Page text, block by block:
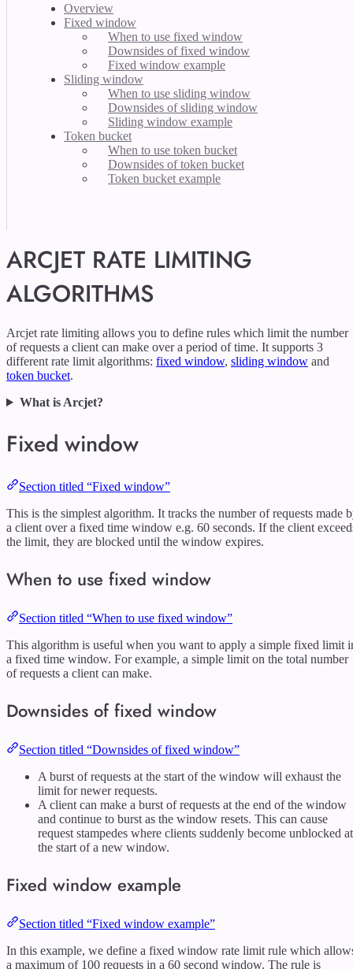
Overview
Fixed window
When to use fixed window
Downsides of fixed window
Fixed window example
Sliding window
When to use sliding window
Downsides of sliding window
Sliding window example
Token bucket
When to use token bucket
Downsides of token bucket
Token bucket example
ARCJET RATE LIMITING
ALGORITHMS
Arcjet rate limiting allows you to define rules which limit the number
of requests a client can make over a period of time. It supports 3
different rate limit algorithms: fixed window, sliding window and
token bucket.
What is Arcjet?
Fixed window
Section titled “Fixed window”
This is the simplest algorithm. It tracks the number of requests made
a client over a fixed time window e.g. 60 seconds. If the client
the limit, they are blocked until the window expires.
When to use fixed window
Section titled “When to use fixed window”
This algorithm is useful when you want to apply a simple fixed limit
a fixed time window. For example, a simple limit on the total number
of requests a client can make.
Downsides of fixed window
Section titled “Downsides of fixed window”
A burst of requests at the start of the window will exhaust the
limit for newer requests.
A client can make a burst of requests at the end of the window
and continue to burst as the window resets. This can cause
request stampedes where clients suddenly become unblocked at
the start of a new window.
Fixed window example
Section titled “Fixed window example”
In this example, we define a fixed window rate limit rule which
a maximum of 100 requests in a 60 second window. The rule is